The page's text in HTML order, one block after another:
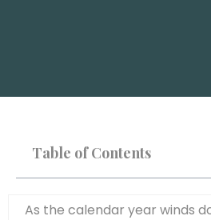
Table of Contents
As the calendar year winds